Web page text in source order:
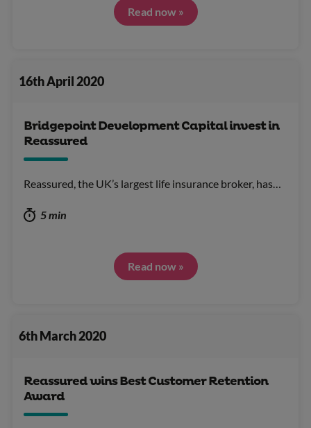
Read now »
16th April 2020
Bridgepoint Development Capital invest in
Reassured
Reassured, the UK’s largest life insurance broker, has…
5 min
Read now »
6th March 2020
Reassured wins Best Customer Retention
Award